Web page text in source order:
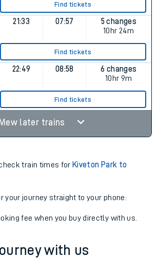
Find tickets
21:33 07:57
5 changes
10hr 24m
Find tickets
22:49 08:58
6 changes
10hr 9m
Find tickets
View later trains
train times for Kiveton Park to
your journey straight to your phone:
fee when you buy directly with us.
with us